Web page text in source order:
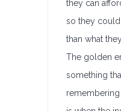
they can
so they
than what
The golden
something